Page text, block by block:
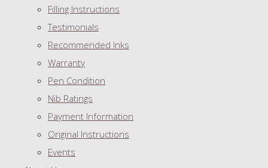
Filling Instructions
Testimonials
Recommended Inks
Warranty
Pen Condition
Nib Ratings
Payment Information
Original Instructions
Events